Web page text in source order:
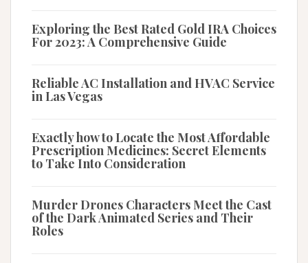
Exploring the Best Rated Gold IRA Choices
For 2023: A Comprehensive Guide
Reliable AC Installation and HVAC Service
in Las Vegas
Exactly how to Locate the Most Affordable
Prescription Medicines: Secret Elements
to Take Into Consideration
Murder Drones Characters Meet the Cast
of the Dark Animated Series and Their
Roles